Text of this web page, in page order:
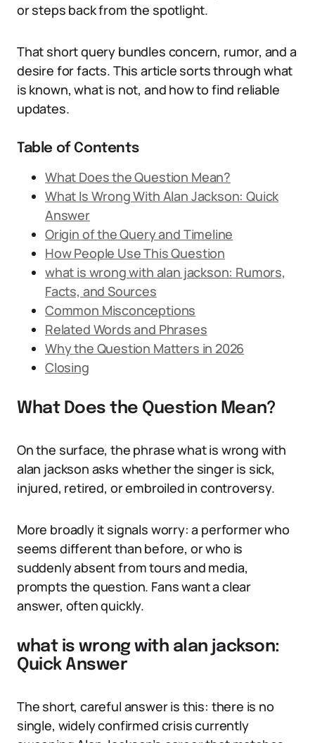
or steps back from the spotlight.
That short query bundles concern, rumor, and a
desire for facts. This article sorts through what
is known, what is not, and how to find reliable
updates.
Table of Contents
What Does the Question Mean?
What Is Wrong With Alan Jackson: Quick
Answer
Origin of the Query and Timeline
How People Use This Question
what is wrong with alan jackson: Rumors,
Facts, and Sources
Common Misconceptions
Related Words and Phrases
Why the Question Matters in 2026
Closing
What Does the Question Mean?
On the surface, the phrase what is wrong with
alan jackson asks whether the singer is sick,
injured, retired, or embroiled in controversy.
More broadly it signals worry: a performer who
seems different than before, or who is
suddenly absent from tours and media,
prompts the question. Fans want a clear
answer, often quickly.
what is wrong with alan jackson:
Quick Answer
The short, careful answer is this: there is no
single, widely confirmed crisis currently